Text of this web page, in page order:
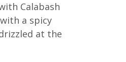
Calabash
a spicy
at the